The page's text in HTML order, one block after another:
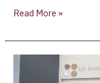
Read More »
#TBT
FIVE